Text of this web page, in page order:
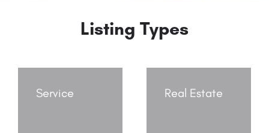
Listing Types
Service Real Estate